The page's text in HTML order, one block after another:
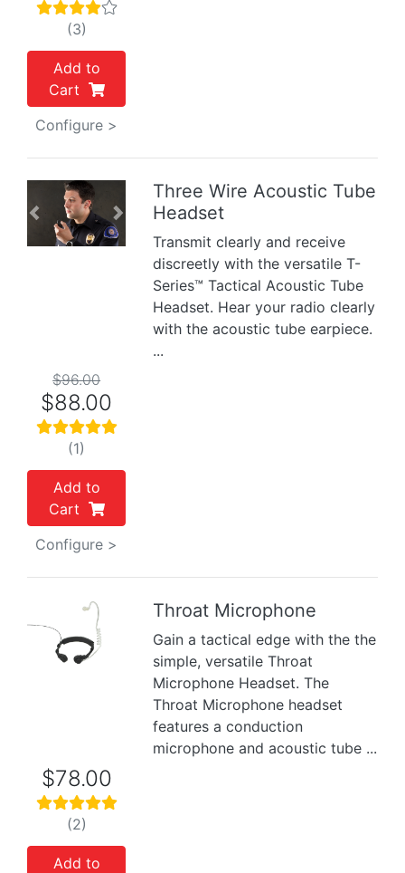
(3)
Add to
Cart
Configure >
Previous Next
Three Wire Acoustic Tube
Headset
Transmit clearly and receive
discreetly with the versatile T-
Series™ Tactical Acoustic Tube
Headset. Hear your radio clearly
with the acoustic tube earpiece.
...
$96.00
$88.00
(1)
Add to
Cart
Configure >
Previous
Throat Microphone
Gain a tactical edge with the the
simple, versatile Throat
Microphone Headset. The
Throat Microphone headset
features a conduction
microphone and acoustic tube ...
$78.00
(2)
Add to